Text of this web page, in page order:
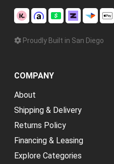
Proudly Built in San Diego
COMPANY
About
Shipping & Delivery
Returns Policy
Financing & Leasing
Explore Categories